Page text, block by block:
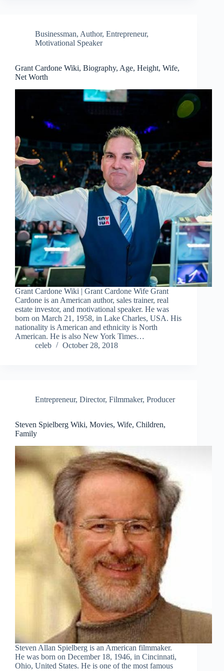
Businessman, Author, Entrepreneur,
Motivational Speaker
Grant Cardone Wiki, Biography, Age, Height, Wife,
Net Worth
Grant Cardone Wiki | Grant Cardone Wife Grant
Cardone is an American author, sales trainer, real
estate investor, and motivational speaker. He was
born on March 21, 1958, in Lake Charles, USA. His
nationality is American and ethnicity is North
American. He is also New York Times…
celeb
October 28, 2018
Entrepreneur, Director, Filmmaker, Producer
Steven Spielberg Wiki, Movies, Wife, Children,
Family
Steven Allan Spielberg is an American filmmaker.
He was born on December 18, 1946, in Cincinnati,
Ohio, United States. He is one of the most famous